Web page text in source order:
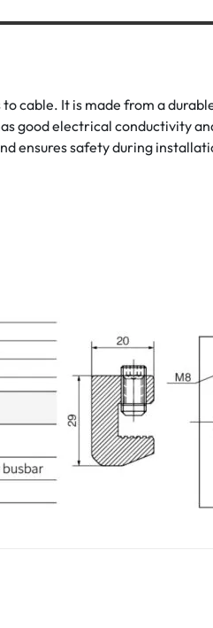
cable. It is made from a
good electrical conductivity
ensures safety during